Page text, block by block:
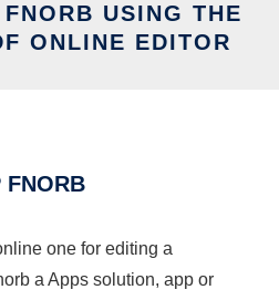
USING THE
ONLINE EDITOR
FNORB
one for editing a
a Apps solution, app or